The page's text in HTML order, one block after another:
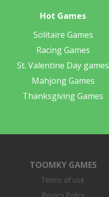
Hot Games
Solitaire Games
Racing Games
St. Valentine Day games
Mahjong Games
Thanksgiving Games
TOOMKY GAMES
Terms of use